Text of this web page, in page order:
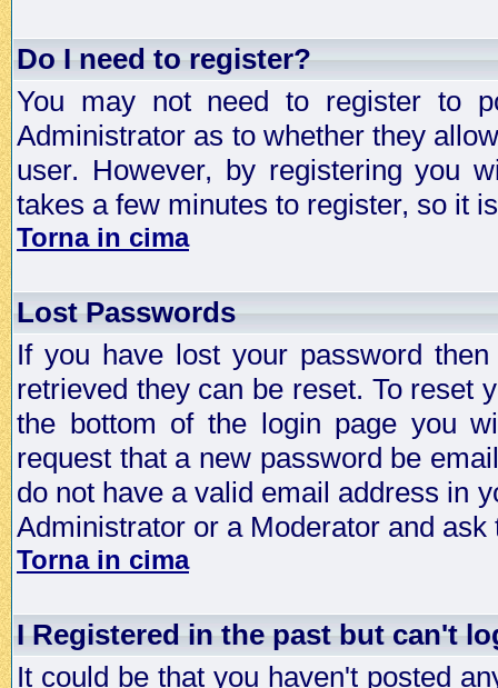
Do I need to register?
You may not need to register to
Administrator as to whether they
user. However, by registering you
takes a few minutes to register, so it
Torna in cima
Lost Passwords
If you have lost your password
retrieved they can be reset. To reset
the bottom of the login page you
request that a new password be
do not have a valid email address in
Administrator or a Moderator and
Torna in cima
I Registered in the past but can't
It could be that you haven't posted